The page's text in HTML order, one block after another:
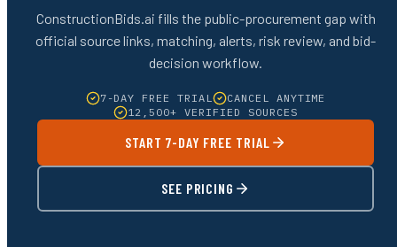
ConstructionBids.ai fills the public-procurement gap with
official source links, matching, alerts, risk review, and bid-
decision workflow.
7-DAY FREE TRIAL
CANCEL ANYTIME
12,500+ VERIFIED SOURCES
START 7-DAY FREE TRIAL
SEE PRICING